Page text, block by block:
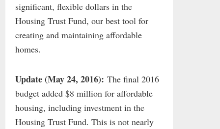
significant, flexible dollars in the
Housing Trust Fund, our best tool for
creating and maintaining affordable
homes.
Update (May 24, 2016):The final 2016
budget added $8 million for affordable
housing, including investment in the
Housing Trust Fund. This is not nearly